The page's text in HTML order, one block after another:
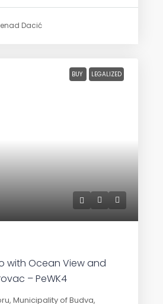
Dacić
BUY LEGALIZED
with Ocean View and
– PeWK4
Municipality of Budva,